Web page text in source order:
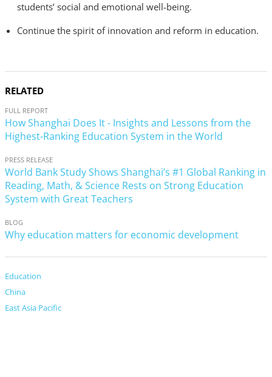
students’ social and emotional well-being.
Continue the spirit of innovation and reform in education.
RELATED
FULL REPORT
How Shanghai Does It - Insights and Lessons from the
Highest-Ranking Education System in the World
PRESS RELEASE
World Bank Study Shows Shanghai’s #1 Global Ranking in
Reading, Math, & Science Rests on Strong Education
System with Great Teachers
BLOG
Why education matters for economic development
Education
China
East Asia Pacific